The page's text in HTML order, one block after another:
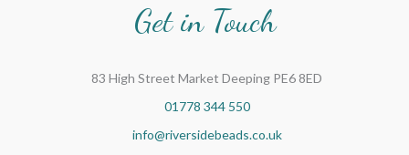
Get in Touch
83 High Street Market Deeping PE6 8ED
01778 344 550
info@riversidebeads.co.uk